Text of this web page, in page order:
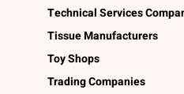
Technical Services
Tissue Manufacturers
Toy Shops
Trading Companies